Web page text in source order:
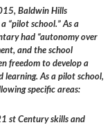
Baldwin Hills
“pilot school.” As a
had “autonomy over
and the school
freedom to develop a
As a pilot school,
specific areas:
st Century skills and